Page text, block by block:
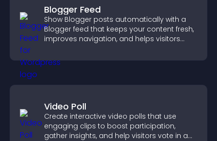
Blogger Feed
Show Blogger posts automatically with a
Blogger feed that keeps your content fresh,
improves navigation, and helps visitors
Video Poll
Create interactive video polls that use
engaging clips to boost participation,
gather insights, and help visitors vote in a